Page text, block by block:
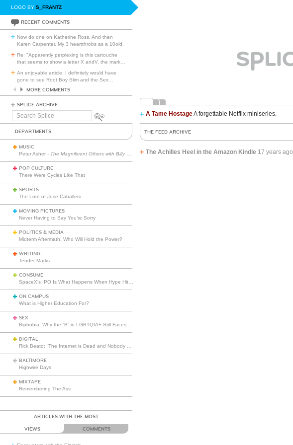
LOGO BY S_FRANTZ
RECENT COMMENTS
Now do one on Katherine Ross. And then
Karen Carpenter. My 3 heartthrobs as a 10old.
Re: "Apparently perplexing is this cartouche
that seems to show a letter X andV, the mark
An enjoyable article. I definitely would have
gone to see Root Boy Slim and the Sex
MORE COMMENTS
SPLICE ARCHIVE
Search
A Tame HostageA forgettable Netflix miniseries.
DEPARTMENTS
MUSIC
Peter Asher - The Magnificent Others with Billy Corgan
POP CULTURE
There Were Cycles Like That
SPORTS
The Lore of Jose Caballero
MOVING PICTURES
Never Having to Say You’re Sorry
POLITICS & MEDIA
Midterm Aftermath: Who Will Hold the Power?
WRITING
Tender Marks
CONSUME
ON CAMPUS
What is Higher Education For?
SEX
DIGITAL
BALTIMORE
Highwire Days
MIXTAPE
Remembering The Ass
ARTICLES WITH THE MOST
VIEWS COMMENTS
THE FEED ARCHIVE
The Achilles Heel in the Amazon Kindle 17 years ago